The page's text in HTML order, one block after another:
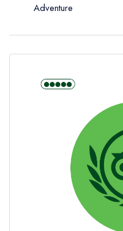
Adventure